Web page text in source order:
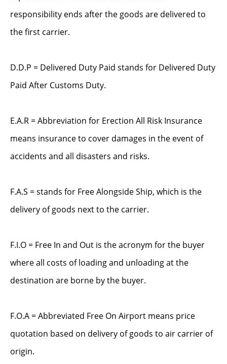
responsibility ends after the goods are delivered to
the first carrier.
D.D.P = Delivered Duty Paid stands for Delivered Duty
Paid After Customs Duty.
E.A.R = Abbreviation for Erection All Risk Insurance
means insurance to cover damages in the event of
accidents and all disasters and risks.
F.A.S = stands for Free Alongside Ship, which is the
delivery of goods next to the carrier.
F.I.O = Free In and Out is the acronym for the buyer
where all costs of loading and unloading at the
destination are borne by the buyer.
F.O.A = Abbreviated Free On Airport means price
quotation based on delivery of goods to air carrier of
origin.